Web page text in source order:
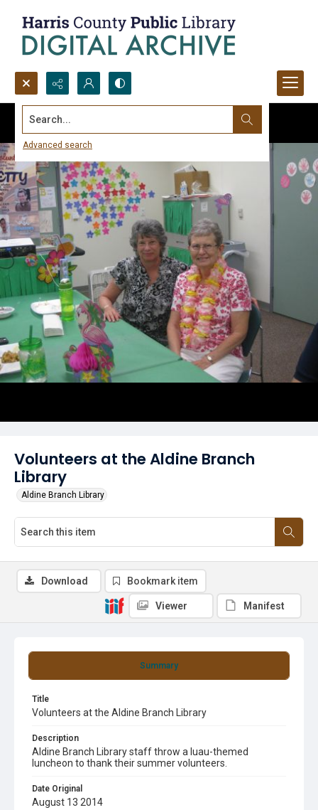
Search...
Advanced search
Volunteers at the Aldine Branch
Library
Aldine Branch Library
Summary
Title
Volunteers at the Aldine Branch Library
Description
Aldine Branch Library staff throw a luau-themed
luncheon to thank their summer volunteers.
Date Original
August 13 2014
Download Bookmark item
Viewer Manifest